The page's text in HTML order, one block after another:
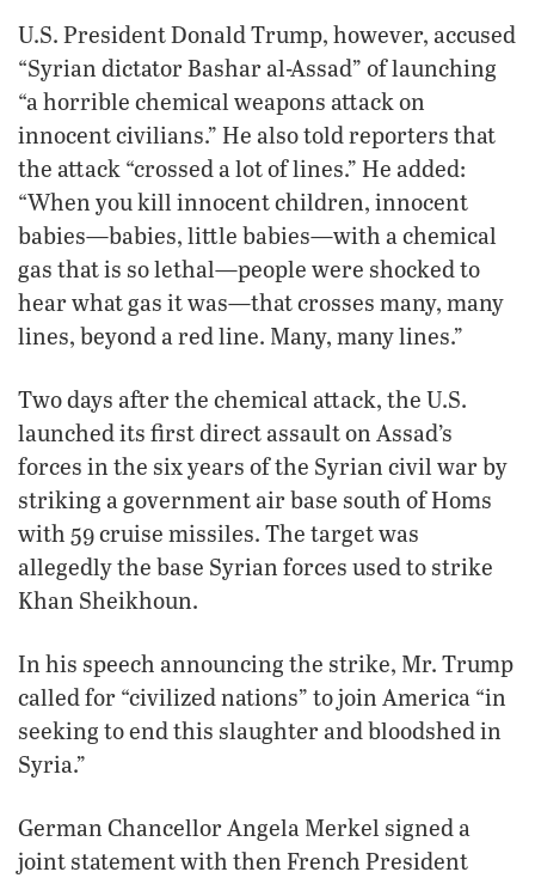
U.S. President Donald Trump, however, accused
“Syrian dictator Bashar al-Assad” of launching
“a horrible chemical weapons attack on
innocent civilians.” He also told reporters that
the attack “crossed a lot of lines.” He added:
“When you kill innocent children, innocent
babies—babies, little babies—with a chemical
gas that is so lethal—people were shocked to
hear what gas it was—that crosses many, many
lines, beyond a red line. Many, many lines.”
Two days after the chemical attack, the U.S.
launched its first direct assault on Assad’s
forces in the six years of the Syrian civil war by
striking a government air base south of Homs
with 59 cruise missiles. The target was
allegedly the base Syrian forces used to strike
Khan Sheikhoun.
In his speech announcing the strike, Mr. Trump
called for “civilized nations” to join America “in
seeking to end this slaughter and bloodshed in
Syria.”
German Chancellor Angela Merkel signed a
joint statement with then French President